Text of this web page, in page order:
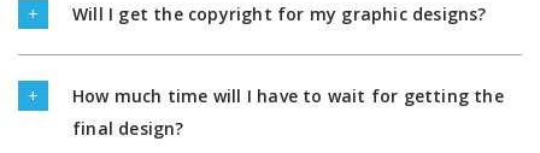
Will I get the copyright for my graphic designs?
How much time will I have to wait for getting the
final design?